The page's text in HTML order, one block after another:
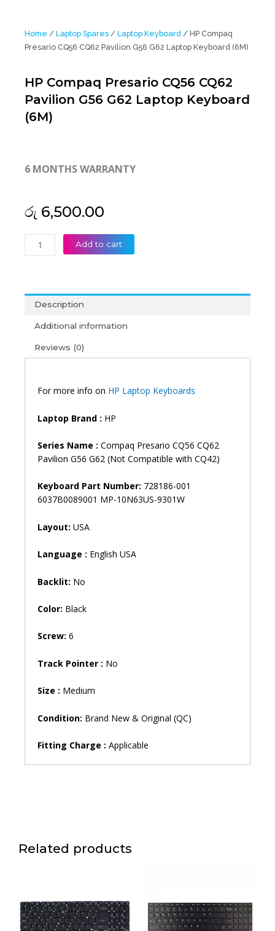
Home / Laptop Spares / Laptop Keyboard / HP Compaq
Presario CQ56 CQ62 Pavilion G56 G62 Laptop Keyboard (6M)
HP Compaq Presario CQ56 CQ62
Pavilion G56 G62 Laptop Keyboard
(6M)
6 MONTHS WARRANTY
රු 6,500.00
Compaq
CQ62
Pavilion
G56
Laptop
quantity
Add to cart
Description
Additional information
Reviews (0)
For more info on HP Laptop Keyboards
Laptop Brand : HP
Series Name : Compaq Presario CQ56 CQ62
Pavilion G56 G62 (Not Compatible with CQ42)
Keyboard Part Number: 728186-001
6037B0089001 MP-10N63US-9301W
Layout: USA
Language : English USA
Backlit: No
Color: Black
Screw: 6
Track Pointer : No
Size : Medium
Condition: Brand New & Original (QC)
Fitting Charge : Applicable
Related products